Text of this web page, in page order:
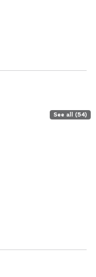
See all (54)